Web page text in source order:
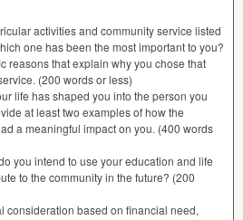
activities and community service listed
one has been the most important to you?
reasons that explain why you chose that
(200 words or less)
life has shaped you into the person you
at least two examples of how the
a meaningful impact on you. (400 words
you intend to use your education and life
to the community in the future? (200
consideration based on financial need,